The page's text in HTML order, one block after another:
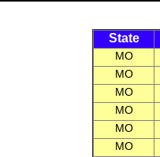
State
MO
MO
MO
MO
MO
MO